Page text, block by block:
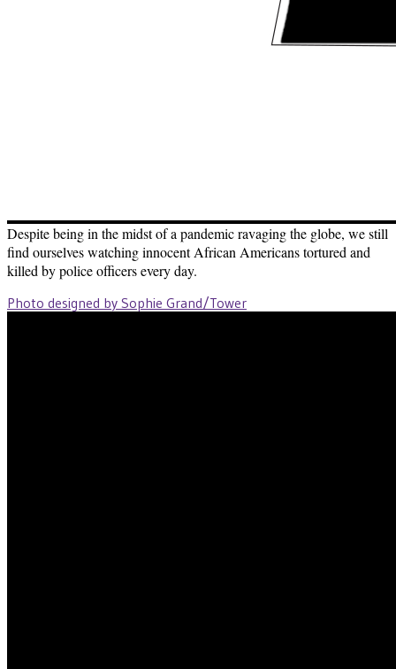
Despite being in the midst of a pandemic ravaging the globe, we still
find ourselves watching innocent African Americans tortured and
killed by police officers every day.
Photo designed by Sophie Grand/Tower